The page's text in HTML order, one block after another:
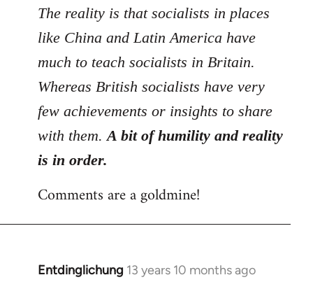
The reality is that socialists in places
like China and Latin America have
much to teach socialists in Britain.
Whereas British socialists have very
few achievements or insights to share
with them.A bit of humility and reality
is in order.
Comments are a goldmine!
Entdinglichung 13 years 10 months ago
In